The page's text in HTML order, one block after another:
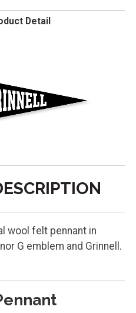
Detail
wool felt pennant in
G emblem and Grinnell.